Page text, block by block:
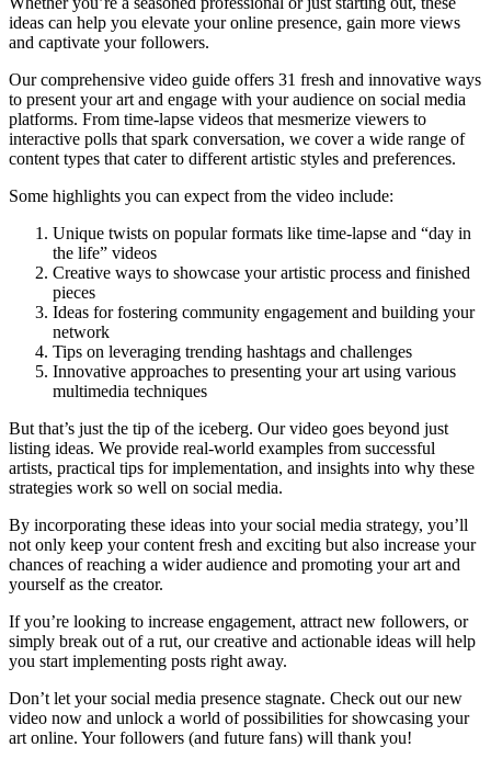
ideas can help you elevate your online presence, gain more views
and captivate your followers.
Our comprehensive video guide offers 31 fresh and innovative ways
to present your art and engage with your audience on social media
platforms. From time-lapse videos that mesmerize viewers to
interactive polls that spark conversation, we cover a wide range of
content types that cater to different artistic styles and preferences.
Some highlights you can expect from the video include:
Unique twists on popular formats like time-lapse and “day in
the life” videos
Creative ways to showcase your artistic process and finished
pieces
Ideas for fostering community engagement and building your
network
Tips on leveraging trending hashtags and challenges
Innovative approaches to presenting your art using various
multimedia techniques
But that’s just the tip of the iceberg. Our video goes beyond just
listing ideas. We provide real-world examples from successful
artists, practical tips for implementation, and insights into why these
strategies work so well on social media.
By incorporating these ideas into your social media strategy, you’ll
not only keep your content fresh and exciting but also increase your
chances of reaching a wider audience and promoting your art and
yourself as the creator.
If you’re looking to increase engagement, attract new followers, or
simply break out of a rut, our creative and actionable ideas will help
you start implementing posts right away.
Don’t let your social media presence stagnate. Check out our new
video now and unlock a world of possibilities for showcasing your
art online. Your followers (and future fans) will thank you!